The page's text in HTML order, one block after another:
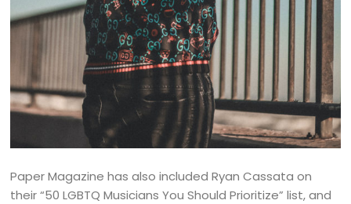
Paper Magazine has also included Ryan Cassata on
their “50 LGBTQ Musicians You Should Prioritize” list, and